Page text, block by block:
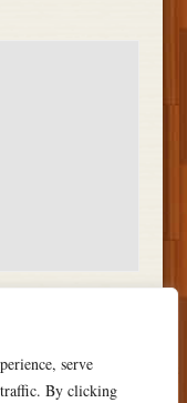
serve
traffic. By clicking